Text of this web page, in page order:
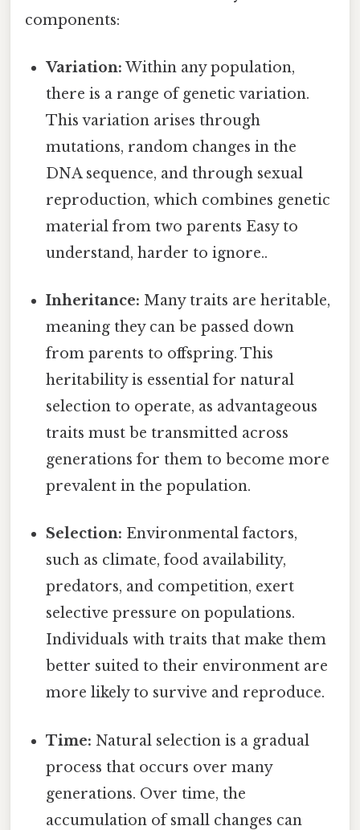
components:
Variation: Within any population,
there is a range of genetic variation.
This variation arises through
mutations, random changes in the
DNA sequence, and through sexual
reproduction, which combines genetic
material from two parents Easy to
understand, harder to ignore..
Inheritance: Many traits are heritable,
meaning they can be passed down
from parents to offspring. This
heritability is essential for natural
selection to operate, as advantageous
traits must be transmitted across
generations for them to become more
prevalent in the population.
Selection: Environmental factors,
such as climate, food availability,
predators, and competition, exert
selective pressure on populations.
Individuals with traits that make them
better suited to their environment are
more likely to survive and reproduce.
Time: Natural selection is a gradual
process that occurs over many
generations. Over time, the
accumulation of small changes can